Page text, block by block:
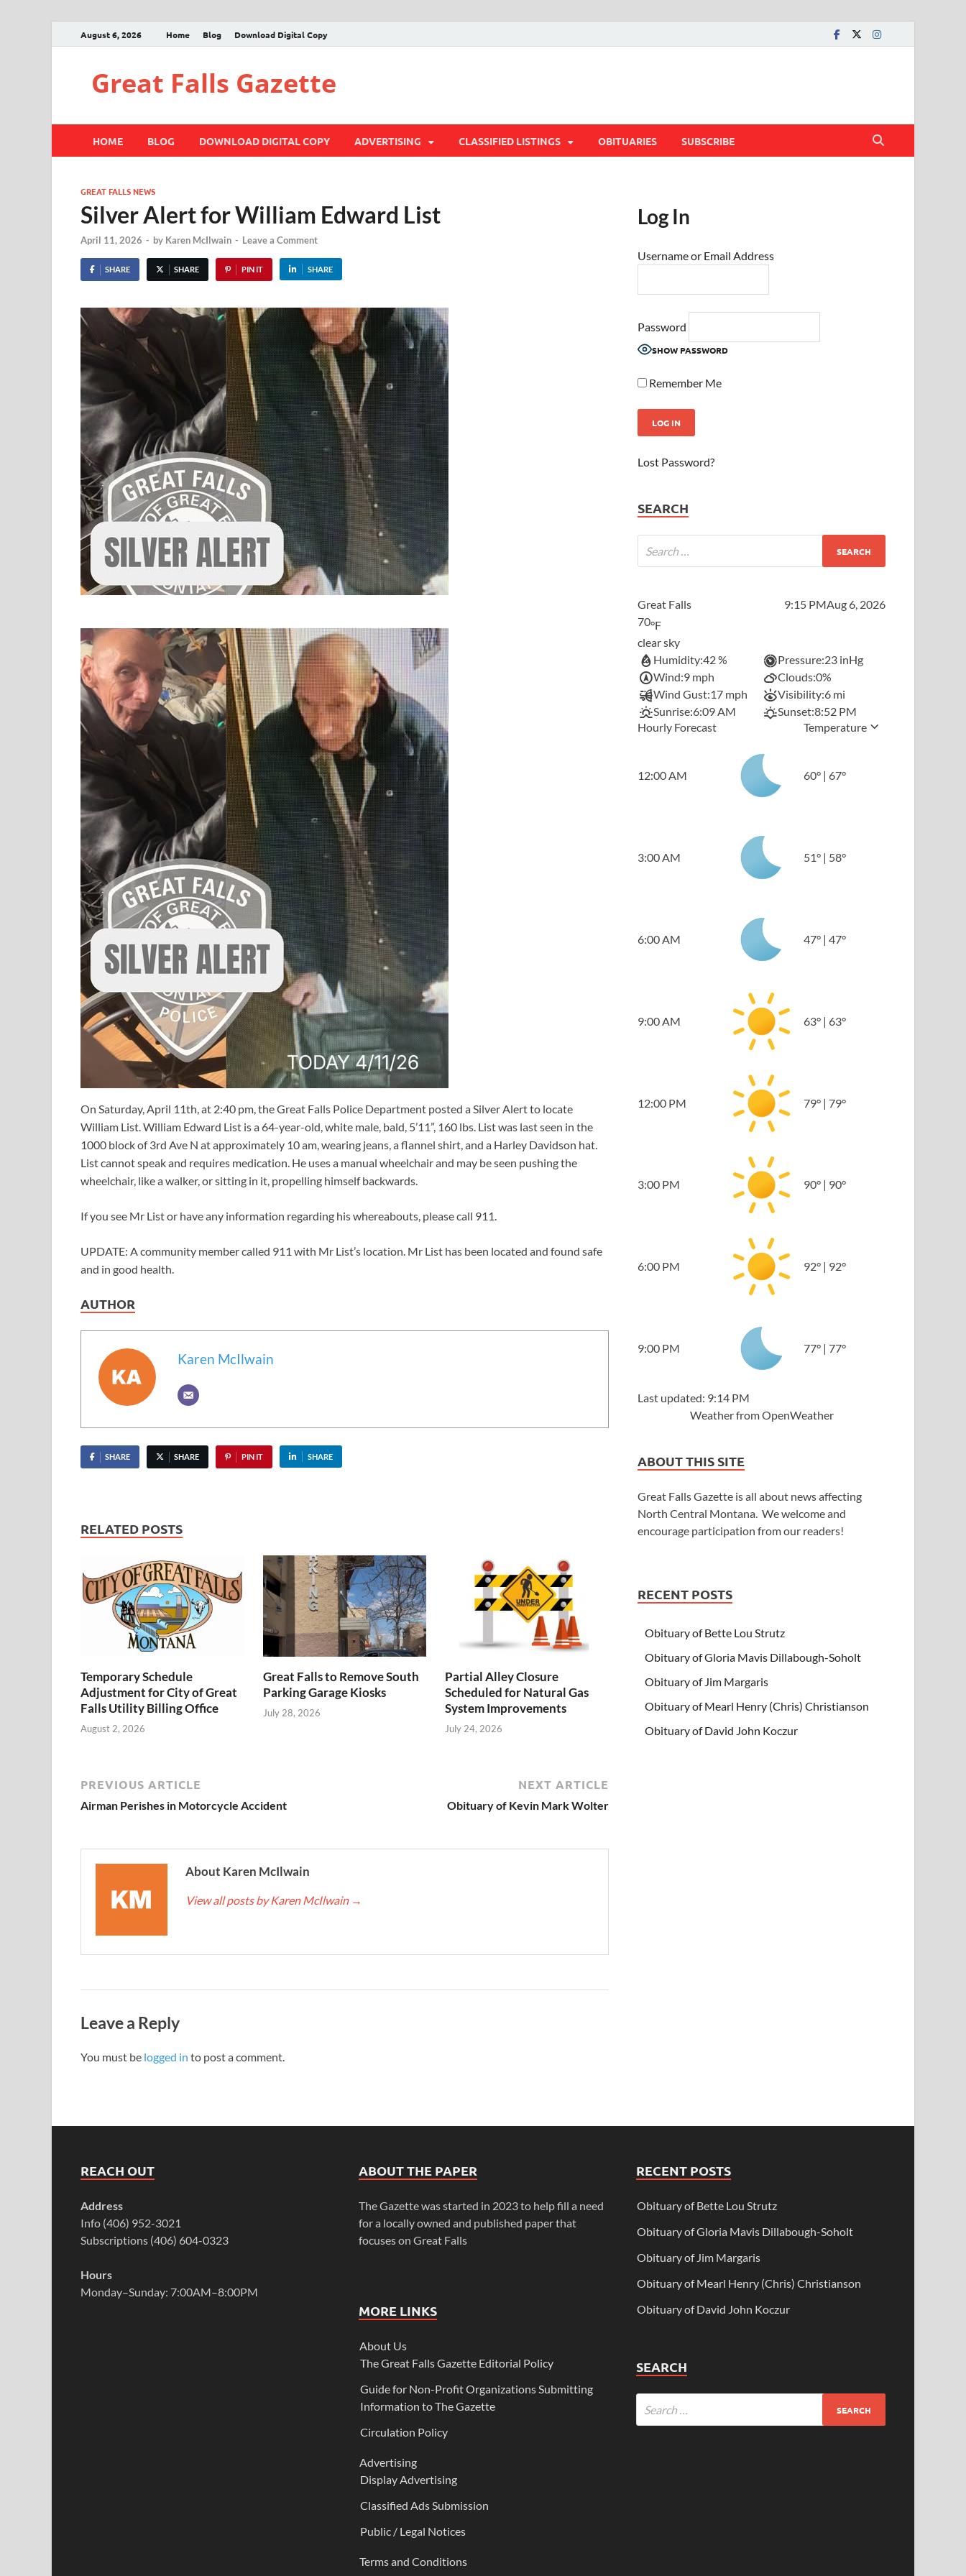
August 6, 2026 Home Blog Download Digital Copy
Great Falls Gazette
HOME BLOG DOWNLOAD DIGITAL COPY ADVERTISING CLASSIFIED LISTINGS OBITUARIES SUBSCRIBE
GREAT FALLS NEWS
Silver Alert for William Edward List
April 11, 2026 - by Karen McIlwain - Leave a Comment
SHARE SHARE PIN IT SHARE
On Saturday, April 11th, at 2:40 pm, the Great Falls Police Department posted a Silver Alert to locate
William List. William Edward List is a 64-year-old, white male, bald, 5’11”, 160 lbs. List was last seen in the
1000 block of 3rd Ave N at approximately 10 am, wearing jeans, a flannel shirt, and a Harley Davidson hat.
List cannot speak and requires medication. He uses a manual wheelchair and may be seen pushing the
wheelchair, like a walker, or sitting in it, propelling himself backwards.
If you see Mr List or have any information regarding his whereabouts, please call 911.
UPDATE: A community member called 911 with Mr List’s location. Mr List has been located and found safe
and in good health.
AUTHOR
Karen McIlwain
SHARE SHARE PIN IT SHARE
RELATED POSTS
Temporary Schedule
Adjustment for City of Great
Falls Utility Billing Office
August 2, 2026
Great Falls to Remove South
Parking Garage Kiosks
July 28, 2026
Partial Alley Closure
Scheduled for Natural Gas
System Improvements
July 24, 2026
PREVIOUS ARTICLE
Airman Perishes in Motorcycle Accident
NEXT ARTICLE
Obituary of Kevin Mark Wolter
About Karen McIlwain
View all posts by Karen McIlwain →
Leave a Reply
You must be logged in to post a comment.
Log In
Username or Email Address
Password
SHOW PASSWORD
Remember Me
Lost Password?
SEARCH
Great Falls 9:15 PMAug 6, 2026
70°F
clear sky
Humidity:42 % Pressure:23 inHg
Wind:9 mph Clouds:0%
Wind Gust:17 mph Visibility:6 mi
Sunrise:6:09 AM Sunset:8:52 PM
Hourly Forecast
Temperature
12:00 AM 60° | 67°
3:00 AM 51° | 58°
6:00 AM 47° |47°
9:00 AM 63° | 63°
12:00 PM 79° | 79°
3:00 PM 90° | 90°
6:00 PM 92° | 92°
9:00 PM 77° | 77°
Last updated: 9:14 PM
Weather from OpenWeather
ABOUT THIS SITE
Great Falls Gazette is all about news affecting
North Central Montana. We welcome and
encourage participation from our readers!
RECENT POSTS
Obituary of Bette Lou Strutz
Obituary of Gloria Mavis Dillabough-Soholt
Obituary of Jim Margaris
Obituary of Mearl Henry (Chris) Christianson
Obituary of David John Koczur
REACH OUT
Address
Info (406) 952-3021
Subscriptions (406) 604-0323
Hours
Monday–Sunday: 7:00AM–8:00PM
ABOUT THE PAPER
The Gazette was started in 2023 to help fill a need
for a locally owned and published paper that
focuses on Great Falls
MORE LINKS
About Us
The Great Falls Gazette Editorial Policy
Guide for Non-Profit Organizations Submitting
Information to The Gazette
Circulation Policy
Advertising
Display Advertising
Classified Ads Submission
Public / Legal Notices
Terms and Conditions
RECENT POSTS
Obituary of Bette Lou Strutz
Obituary of Gloria Mavis Dillabough-Soholt
Obituary of Jim Margaris
Obituary of Mearl Henry (Chris) Christianson
Obituary of David John Koczur
SEARCH